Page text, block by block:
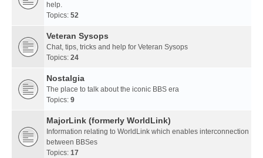
help.
Topics: 52
Veteran Sysops
Chat, tips, tricks and help for Veteran Sysops
Topics: 24
Nostalgia
The place to talk about the iconic BBS era
Topics: 9
MajorLink (formerly WorldLink)
Information relating to WorldLink which enables interconnection
between BBSes
Topics: 17